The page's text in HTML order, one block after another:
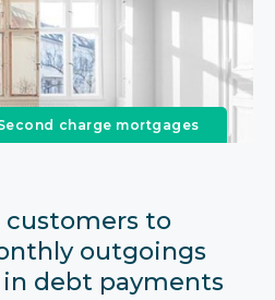
charge mortgages
customers to
outgoings
in debt payments